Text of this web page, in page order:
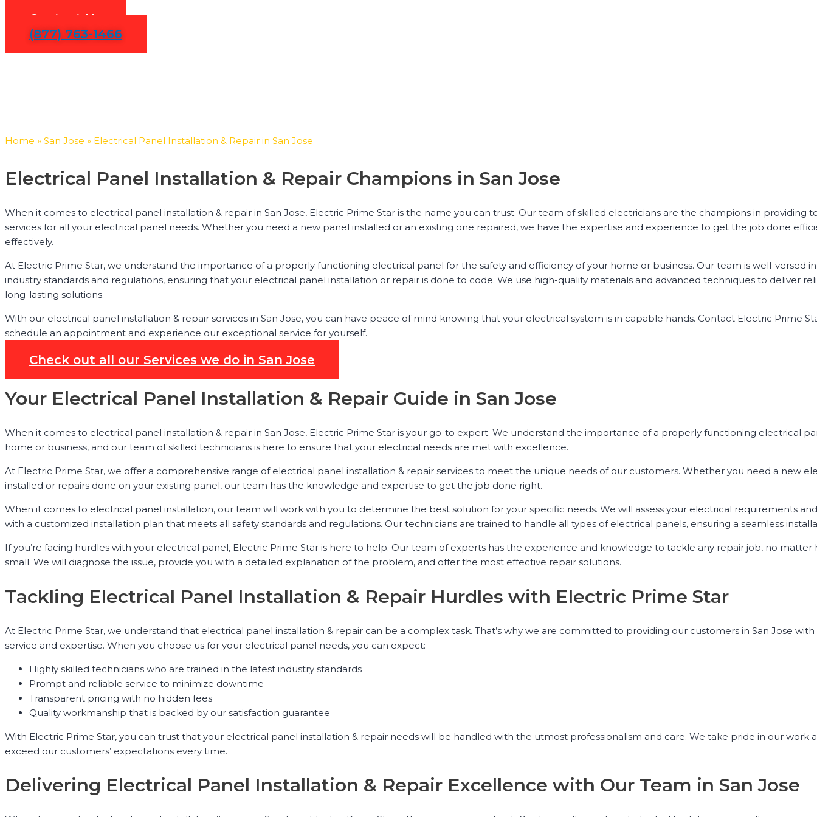
Contact Us
(877) 763-1466
Home » San Jose » Electrical Panel Installation & Repair in San Jose
Electrical Panel Installation & Repair Champions in San Jose
When it comes to electrical panel installation & repair in San Jose, Electric Prime Star is the name you can trust. Our team of skilled electricians are the champions in providing
services for all your electrical panel needs. Whether you need a new panel installed or an existing one repaired, we have the expertise and experience to get the job done
effectively.
At Electric Prime Star, we understand the importance of a properly functioning electrical panel for the safety and efficiency of your home or business. Our team is well-versed
industry standards and regulations, ensuring that your electrical panel installation or repair is done to code. We use high-quality materials and advanced techniques to deliver
long-lasting solutions.
With our electrical panel installation & repair services in San Jose, you can have peace of mind knowing that your electrical system is in capable hands. Contact Electric Prime
schedule an appointment and experience our exceptional service for yourself.
Check out all our Services we do in San Jose
Your Electrical Panel Installation & Repair Guide in San Jose
When it comes to electrical panel installation & repair in San Jose, Electric Prime Star is your go-to expert. We understand the importance of a properly functioning electrical
home or business, and our team of skilled technicians is here to ensure that your electrical needs are met with excellence.
At Electric Prime Star, we offer a comprehensive range of electrical panel installation & repair services to meet the unique needs of our customers. Whether you need a new
installed or repairs done on your existing panel, our team has the knowledge and expertise to get the job done right.
When it comes to electrical panel installation, our team will work with you to determine the best solution for your specific needs. We will assess your electrical requirements
with a customized installation plan that meets all safety standards and regulations. Our technicians are trained to handle all types of electrical panels, ensuring a seamless
If you’re facing hurdles with your electrical panel, Electric Prime Star is here to help. Our team of experts has the experience and knowledge to tackle any repair job, no matter
small. We will diagnose the issue, provide you with a detailed explanation of the problem, and offer the most effective repair solutions.
Tackling Electrical Panel Installation & Repair Hurdles with Electric Prime Star
At Electric Prime Star, we understand that electrical panel installation & repair can be a complex task. That’s why we are committed to providing our customers in San Jose
service and expertise. When you choose us for your electrical panel needs, you can expect:
Highly skilled technicians who are trained in the latest industry standards
Prompt and reliable service to minimize downtime
Transparent pricing with no hidden fees
Quality workmanship that is backed by our satisfaction guarantee
With Electric Prime Star, you can trust that your electrical panel installation & repair needs will be handled with the utmost professionalism and care. We take pride in our work
exceed our customers’ expectations every time.
Delivering Electrical Panel Installation & Repair Excellence with Our Team in San Jose